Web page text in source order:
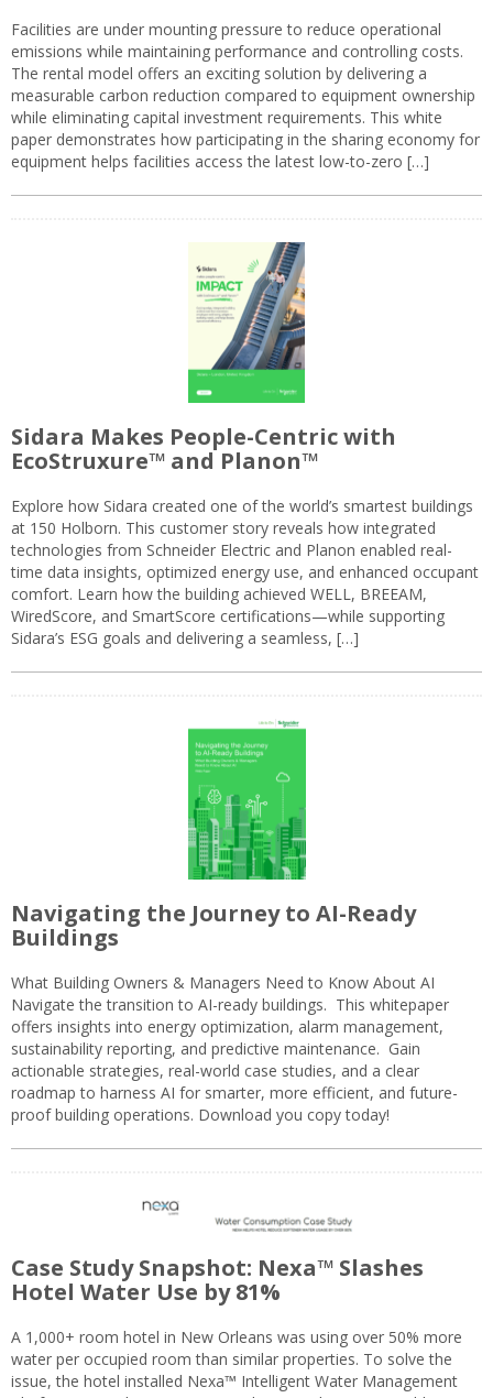
Facilities are under mounting pressure to reduce operational
emissions while maintaining performance and controlling costs.
The rental model offers an exciting solution by delivering a
measurable carbon reduction compared to equipment ownership
while eliminating capital investment requirements. This white
paper demonstrates how participating in the sharing economy for
equipment helps facilities access the latest low-to-zero […]
Sidara Makes People-Centric with
EcoStruxure™ and Planon™
Explore how Sidara created one of the world’s smartest buildings
at 150 Holborn. This customer story reveals how integrated
technologies from Schneider Electric and Planon enabled real-
time data insights, optimized energy use, and enhanced occupant
comfort. Learn how the building achieved WELL, BREEAM,
WiredScore, and SmartScore certifications—while supporting
Sidara’s ESG goals and delivering a seamless, […]
Navigating the Journey to AI-Ready
Buildings
What Building Owners & Managers Need to Know About AI
Navigate the transition to AI-ready buildings. This whitepaper
offers insights into energy optimization, alarm management,
sustainability reporting, and predictive maintenance. Gain
actionable strategies, real-world case studies, and a clear
roadmap to harness AI for smarter, more efficient, and future-
proof building operations. Download you copy today!
Case Study Snapshot: Nexa™ Slashes
Hotel Water Use by 81%
A 1,000+ room hotel in New Orleans was using over 50% more
water per occupied room than similar properties. To solve the
issue, the hotel installed Nexa™ Intelligent Water Management